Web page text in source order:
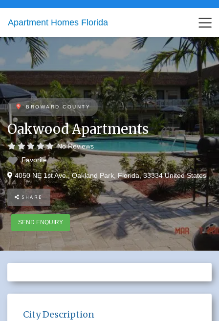
Apartment Homes Florida
BROWARD COUNTY
Oakwood Apartments
No Reviews
Favorite
4050 NE 1st Ave.,Oakland Park Florida,33334 United States
SHARE
SEND ENQUIRY
City Description